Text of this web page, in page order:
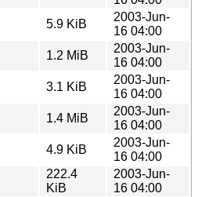
5.9 KiB
2003-Jun-
16 04:00
1.2 MiB
2003-Jun-
16 04:00
3.1 KiB
2003-Jun-
16 04:00
1.4 MiB
2003-Jun-
16 04:00
4.9 KiB
2003-Jun-
16 04:00
222.4
KiB
2003-Jun-
16 04:00